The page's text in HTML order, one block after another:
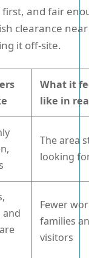
and fair
clearance near
it off-site.
What it
like in
The area
looking
and
Fewer
families
visitors